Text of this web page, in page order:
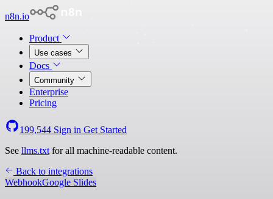
n8n.io
Product
Use cases
Docs
Community
Enterprise
Pricing
199,544 Sign in Get Started
See llms.txt for all machine-readable content.
Back to integrations
WebhookGoogle Slides